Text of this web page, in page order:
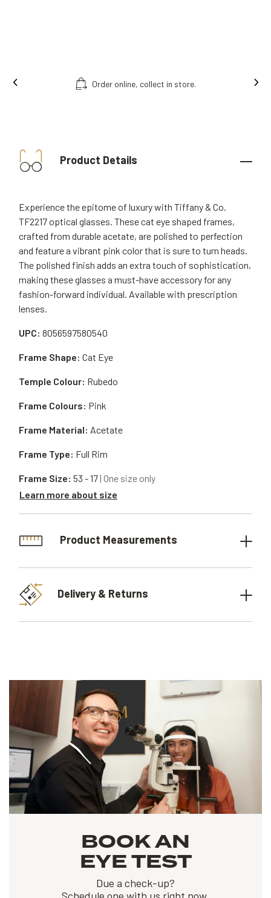
Order online, collect in store.
Product Details
Experience the epitome of luxury with Tiffany & Co.
TF2217 optical glasses. These cat eye shaped frames,
crafted from durable acetate, are polished to perfection
and feature a vibrant pink color that is sure to turn heads.
The polished finish adds an extra touch of sophistication,
making these glasses a must-have accessory for any
fashion-forward individual. Available with prescription
lenses.
UPC: 8056597580540
Frame Material: Acetate
Frame Shape: Cat Eye
Frame Type: Full Rim
Temple Colour: Rubedo
Frame Size: 53 - 17| One size only
Learn more about size
Frame Colours: Pink
Product Measurements
Delivery & Returns
BOOK AN
EYE TEST
Due a check-up?
Schedule one with us right now.